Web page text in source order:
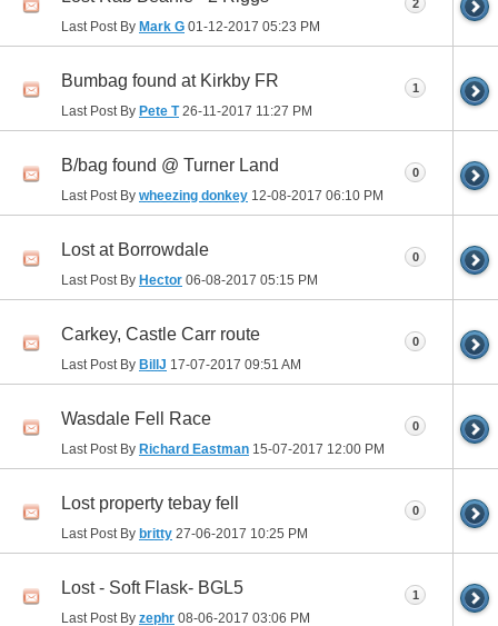
Last Post By Mark G 01-12-2017 05:23 PM
2
Bumbag found at Kirkby FR
Last Post By Pete T26-11-2017 11:27 PM
1
B/bag found @ Turner Land
Last Post By wheezing donkey 12-08-2017 06:10 PM
0
Lost at Borrowdale
Last Post By Hector 06-08-2017 05:15 PM
0
Carkey, Castle Carr route
Last Post By BillJ 17-07-2017 09:51 AM
0
Wasdale Fell Race
Last Post By Richard Eastman 15-07-2017 12:00 PM
0
Lost property tebay fell
Last Post By britty 27-06-2017 10:25 PM
0
Lost - Soft Flask- BGL5
Last Post By zephr 08-06-2017 03:06 PM
1